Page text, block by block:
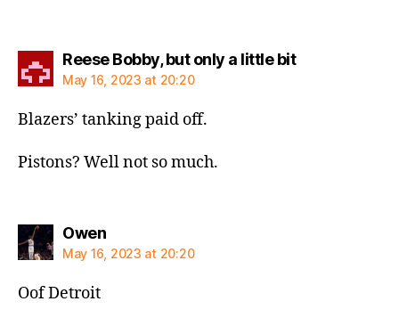
Reese Bobby, but only a little bitsays:
May 16, 2023 at 20:20
Blazers’ tanking paid off.
Pistons? Well not so much.
Owensays:
May 16, 2023 at 20:20
Oof Detroit